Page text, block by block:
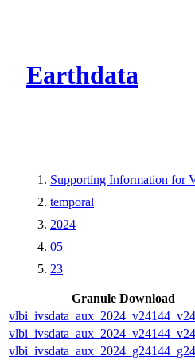
Earthdata
Supporting Information for
temporal
2024
05
23
Granule Download